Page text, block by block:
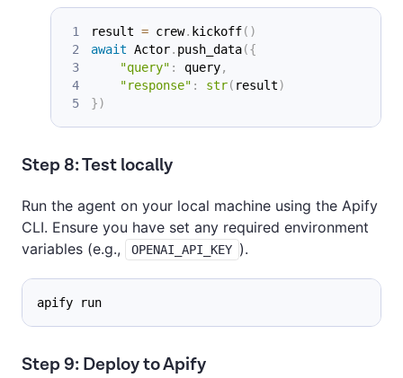
result = crew. kickoff( )
await Actor. push_data({
"query" : query,
"response" : str( result)
})
Step 8: Test locally
Run the agent on your local machine using the Apify
CLI. Ensure you have set any required environment
variables (e.g.,
OPENAI_API_KEY ).
apify run
Step 9: Deploy to Apify